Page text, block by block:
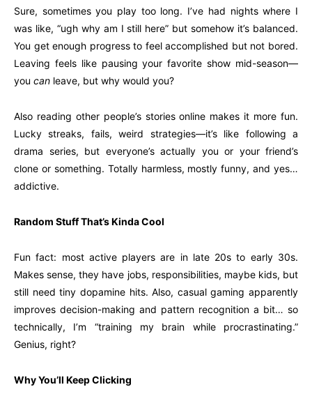
Sure, sometimes you play too long. I’ve had nights where I
was like, “ugh why am I still here” but somehow it’s balanced.
You get enough progress to feel accomplished but not bored.
Leaving feels like pausing your favorite show mid-season—
you can leave, but why would you?
Also reading other people’s stories online makes it more fun.
Lucky streaks, fails, weird strategies—it’s like following a
drama series, but everyone’s actually you or your friend’s
clone or something. Totally harmless, mostly funny, and yes…
addictive.
Random Stuff That’s Kinda Cool
Fun fact: most active players are in late 20s to early 30s.
Makes sense, they have jobs, responsibilities, maybe kids, but
still need tiny dopamine hits. Also, casual gaming apparently
improves decision-making and pattern recognition a bit… so
technically, I’m “training my brain while procrastinating.”
Genius, right?
Why You’ll Keep Clicking